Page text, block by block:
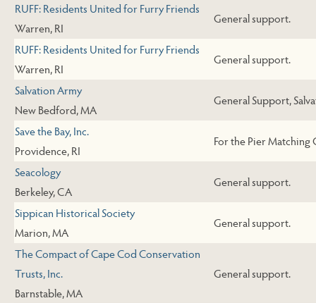
RUFF: Residents United for Furry Friends
Warren, RI
General support.
RUFF: Residents United for Furry Friends
Warren, RI
General support.
Salvation Army
New Bedford, MA
General Support,
Save the Bay, Inc.
Providence, RI
For the Pier Matching
Seacology
Berkeley, CA
General support.
Sippican Historical Society
Marion, MA
General support.
The Compact of Cape Cod Conservation
Trusts, Inc.
Barnstable, MA
General support.